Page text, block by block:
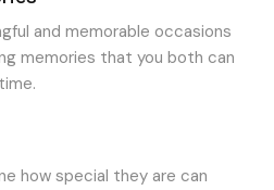
and memorable occasions
memories that you both can
how special they are can